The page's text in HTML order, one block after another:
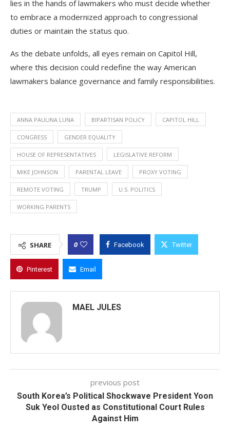
lies in the hands of lawmakers who must decide whether
to embrace a modernized approach to congressional
duties or maintain the status quo.
As the debate unfolds, all eyes remain on Capitol Hill,
where this decision could redefine the way American
lawmakers balance governance and family responsibilities.
ANNA PAULINA LUNA BIPARTISAN POLICY CAPITOL HILL
CONGRESS GENDER EQUALITY
HOUSE OF REPRESENTATIVES LEGISLATIVE REFORM
MIKE JOHNSON PARENTAL LEAVE PROXY VOTING
REMOTE VOTING TRUMP U.S. POLITICS
WORKING PARENTS
SHARE 0 Facebook Twitter
Pinterest Email
MAEL JULES
previous post
South Korea’s Political Shockwave President Yoon
Suk Yeol Ousted as Constitutional Court Rules
Against Him